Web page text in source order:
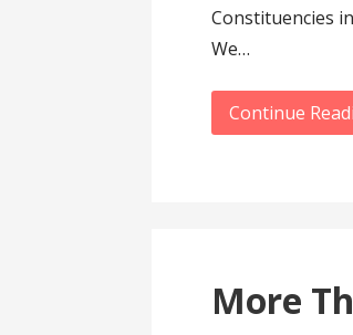
Constituencies
We…
Continue
More